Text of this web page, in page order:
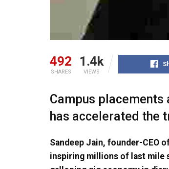
492
SHARES
1.4k
VIEWS
Campus
has accelerated the
Sandeep Jain, founder-CEO
inspiring millions of last